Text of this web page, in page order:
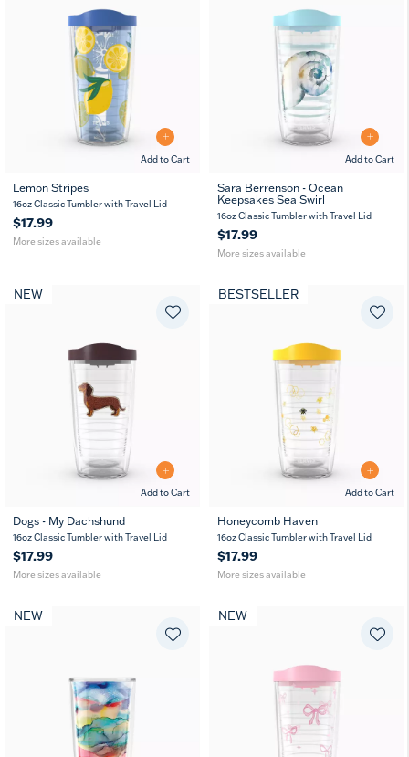
Add to Cart
16
oz
24
oz
Lemon Stripes
16oz Classic Tumbler with Travel Lid
$17.99
More sizes available
Add to Cart
16
oz
24
oz
Sara Berrenson - Ocean
Keepsakes Sea Swirl
16oz Classic Tumbler with Travel Lid
$17.99
More sizes available
Add to Cart
NEW
16 24
Dogs - My Dachshund
16oz Classic Tumbler with Travel Lid
$17.99
More sizes available
Add to Cart
BESTSELLER
16 24
Honeycomb Haven
16oz Classic Tumbler with Travel Lid
$17.99
More sizes available
NEW NEW